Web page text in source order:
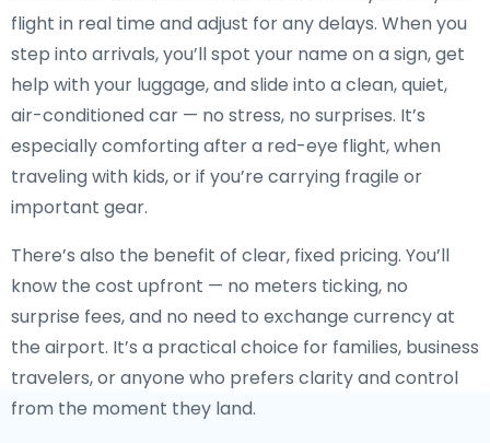
flight in real time and adjust for any delays. When you
step into arrivals, you’ll spot your name on a sign, get
help with your luggage, and slide into a clean, quiet,
air-conditioned car — no stress, no surprises. It’s
especially comforting after a red-eye flight, when
traveling with kids, or if you’re carrying fragile or
important gear.
There’s also the benefit of clear, fixed pricing. You’ll
know the cost upfront — no meters ticking, no
surprise fees, and no need to exchange currency at
the airport. It’s a practical choice for families, business
travelers, or anyone who prefers clarity and control
from the moment they land.